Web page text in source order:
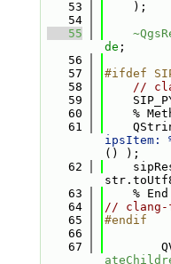
   53
    );
   54
   55
de ;
   56
   57
#ifdef
   58
//
   59
   60
%
   61
ipsItem:
() );
   62
   63
    % End
   64
// clang-
   65
#endif
   66
   67